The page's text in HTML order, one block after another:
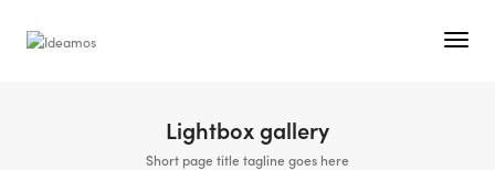
Lightbox gallery
Short page title tagline goes here